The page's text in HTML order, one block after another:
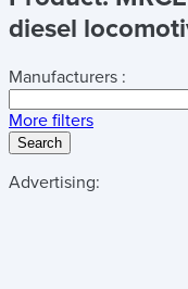
diesel
Manufacturers :
More filters
Search
Advertising: